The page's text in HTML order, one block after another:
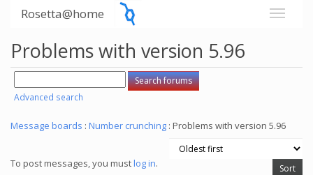
Rosetta@home
Problems with version 5.96
Advanced search
Message boards : Number crunching : Problems with version 5.96
To post messages, you mustlog in.